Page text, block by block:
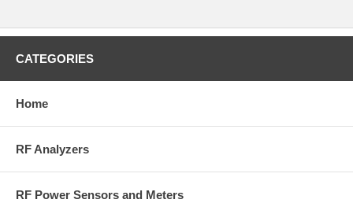
CATEGORIES
Home
RF Analyzers
RF Power Sensors and Meters